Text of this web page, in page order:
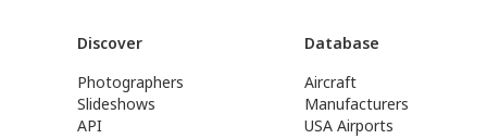
Discover
Photographers
Slideshows
API
Database
Aircraft
Manufacturers
USA Airports